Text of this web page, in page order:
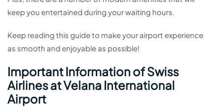
keep you entertained during your waiting hours.
Keep reading this guide to make your airport experience
as smooth and enjoyable as possible!
Important Information of Swiss
Airlines at Velana International
Airport